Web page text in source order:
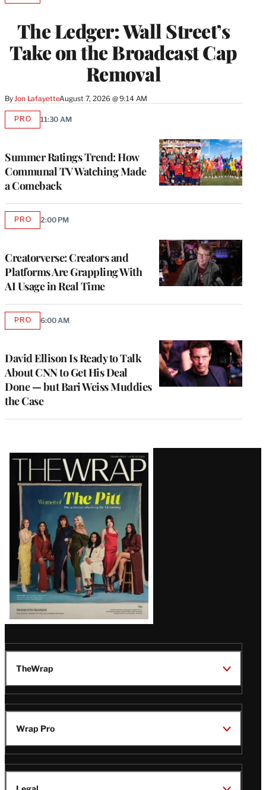
The Ledger: Wall Street’s
Take on the Broadcast Cap
Removal
By Jon LafayetteAugust 7, 2026 @ 9:14 AM
MEMBERS
Summer Ratings Trend: How
Communal TV Watching Made
a Comeback
PROAVAILABLE
11:30 AM
Creatorverse: Creators and
Platforms Are Grappling With
AI Usage in Real Time
PROAVAILABLE
2:00 PM
David Ellison Is Ready to Talk
About CNN to Get His Deal
Done — but Bari Weiss Muddies
the Case
PROAVAILABLE
6:00 AM
Latest
Magazine
Issue
TheWrap
Wrap Pro